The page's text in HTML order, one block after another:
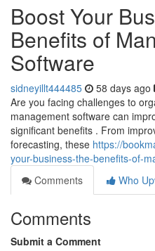
Boost Your
Benefits of
Software
sidneyillt444485 58 days ago
Are you facing challenges to
management software can
significant benefits . From
forecasting, these https://
your-business-the-benefits-of-
Comments
Who
Comments
Submit a Comment